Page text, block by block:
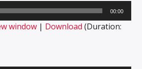
00:00
window | Download (Duration: